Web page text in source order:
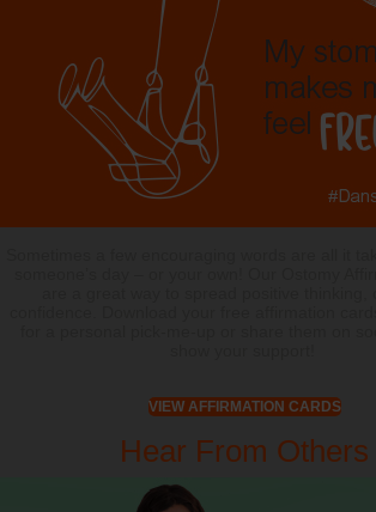
VIEW AFFIRMATION CARDS
Hear From Others